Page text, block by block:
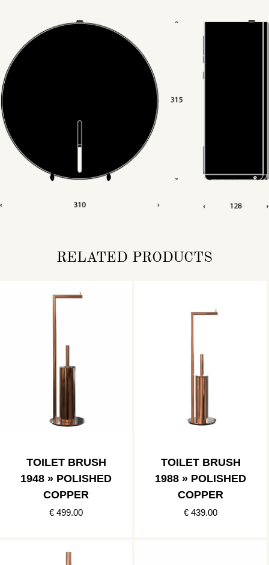
RELATED PRODUCTS
TOILET BRUSH
1948 » POLISHED
COPPER
€ 499.00
TOILET BRUSH
1988 » POLISHED
COPPER
€ 439.00